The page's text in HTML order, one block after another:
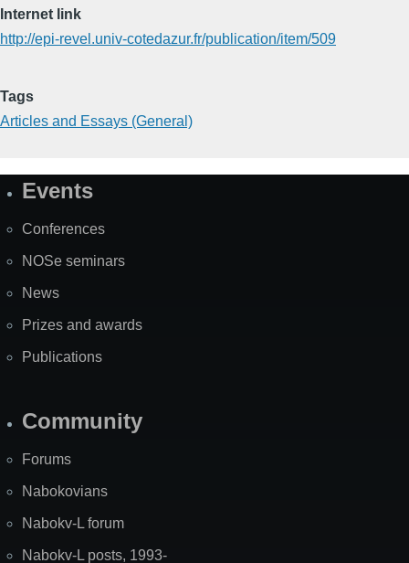
Internet link
http://epi-revel.univ-cotedazur.fr/publication/item/509
Tags
Articles and Essays (General)
SiteEvents
Conferences
NOSe seminars
News
Prizes and awards
Publications
Community
Forums
Nabokovians
Nabokv-L forum
Nabokv-L posts, 1993-